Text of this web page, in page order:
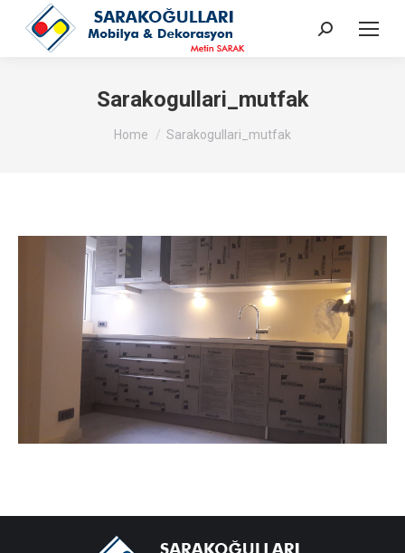
Search:
Sarakogullari_mutfak
You are here:
Home Sarakogullari_mutfak